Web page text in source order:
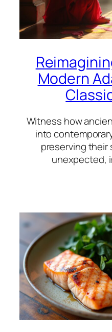
Modern
Witness how
into
preserving their
unexpected,